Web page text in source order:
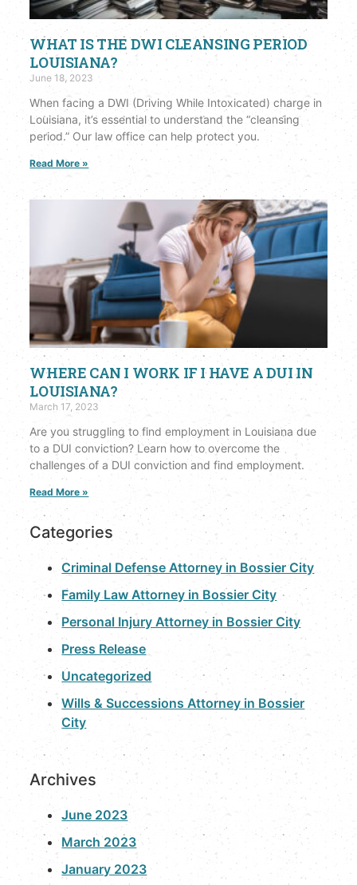
WHAT IS THE DWI CLEANSING PERIOD
LOUISIANA?
June 18, 2023
When facing a DWI (Driving While Intoxicated) charge in
Louisiana, it’s essential to understand the “cleansing
period.” Our law office can help protect you.
Read More »
WHERE CAN I WORK IF I HAVE A DUI IN
LOUISIANA?
March 17, 2023
Are you struggling to find employment in Louisiana due
to a DUI conviction? Learn how to overcome the
challenges of a DUI conviction and find employment.
Read More »
Categories
Criminal Defense Attorney in Bossier City
Family Law Attorney in Bossier City
Personal Injury Attorney in Bossier City
Press Release
Uncategorized
Wills & Successions Attorney in Bossier
City
Archives
June 2023
March 2023
January 2023